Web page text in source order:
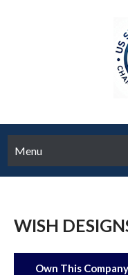
Menu
WISH
Own This